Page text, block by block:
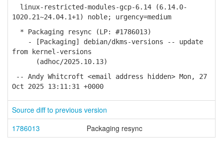
linux-restricted-modules-gcp-6.14 (6.14.0-
1020.21~24.04.1+1) noble; urgency=medium
* Packaging resync (LP: #1786013)
- [Packaging] debian/dkms-versions -- update
from kernel-versions
(adhoc/2025.10.13)
-- Andy Whitcroft <email address hidden> Mon, 27
Oct 2025 13:11:31 +0000
Source diff to previous version
1786013
Packaging resync